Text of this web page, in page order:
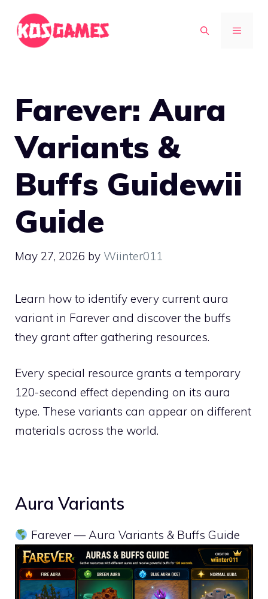
content
MENU
Farever: Aura
Variants &
Buffs Guidewii
Guide
May 27, 2026 by Wiinter011
Learn how to identify every current aura
variant in Farever and discover the buffs
they grant after gathering resources.
Every special resource grants a temporary
120-second effect depending on its aura
type. These variants can appear on different
materials across the world.
Aura Variants
Farever — Aura Variants & Buffs Guide